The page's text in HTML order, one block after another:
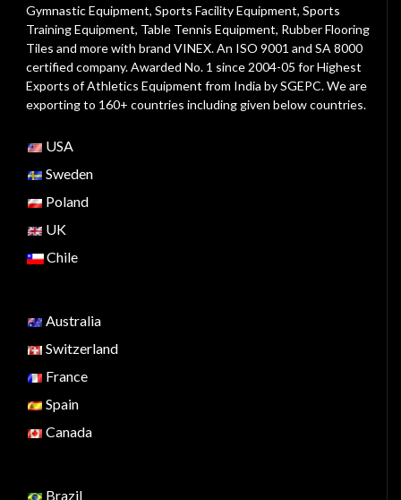
Gymnastic Equipment, Sports Facility Equipment, Sports
Training Equipment, Table Tennis Equipment, Rubber Flooring
Tiles and more with brand VINEX. An ISO 9001 and SA 8000
certified company. Awarded No. 1 since 2004-05 for Highest
Exports of Athletics Equipment from India by SGEPC. We are
exporting to 160+ countries including given below countries.
USA
Sweden
Poland
UK
Chile
Australia
Switzerland
France
Spain
Canada
Brazil